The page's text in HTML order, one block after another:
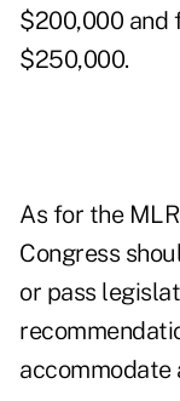
$200,000 and
$250,000.
As for the
Congress
or pass
accommodate